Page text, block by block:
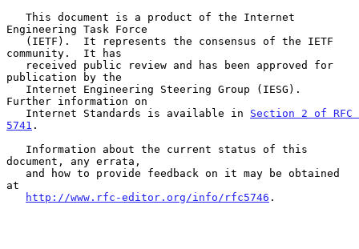
Engineering Task Force
community.  It has
publication by the
Further information on
   Internet Standards is available in
Section 2 of RFC
5741 .
document, any errata,
at
http://www.rfc-editor.org/info/rfc5746 .